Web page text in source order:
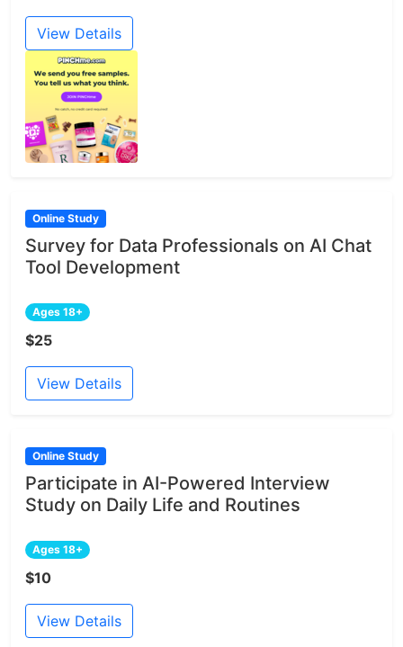
View Details
Online Study
Survey for Data Professionals on AI Chat
Tool Development
Ages 18+
$25
View Details
Online Study
Participate in AI-Powered Interview
Study on Daily Life and Routines
Ages 18+
$10
View Details